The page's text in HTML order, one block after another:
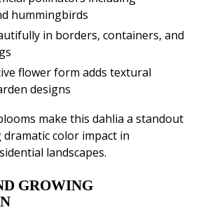
hummingbirds
in borders, containers, and
flower form adds textural
designs
make this dahlia a standout
color impact in
landscapes.
GROWING